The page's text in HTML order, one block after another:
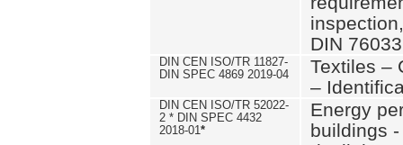
DIN
DIN CEN ISO/TR 11827-
DIN SPEC 4869 2019-04
Textiles –
–
DIN CEN ISO/TR 52022-
2 * DIN SPEC 4432
2018-01*
Energy
buildings